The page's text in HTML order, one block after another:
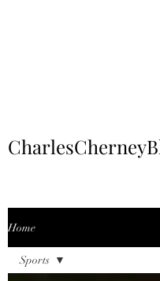
Home
Sports